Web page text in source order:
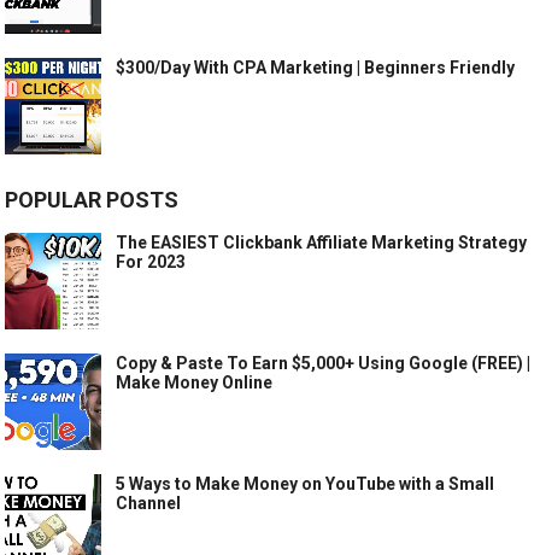
$300/Day With CPA Marketing | Beginners Friendly
POPULAR POSTS
The EASIEST Clickbank Affiliate Marketing Strategy
For 2023
Copy & Paste To Earn $5,000+ Using Google (FREE) |
Make Money Online
5 Ways to Make Money on YouTube with a Small
Channel